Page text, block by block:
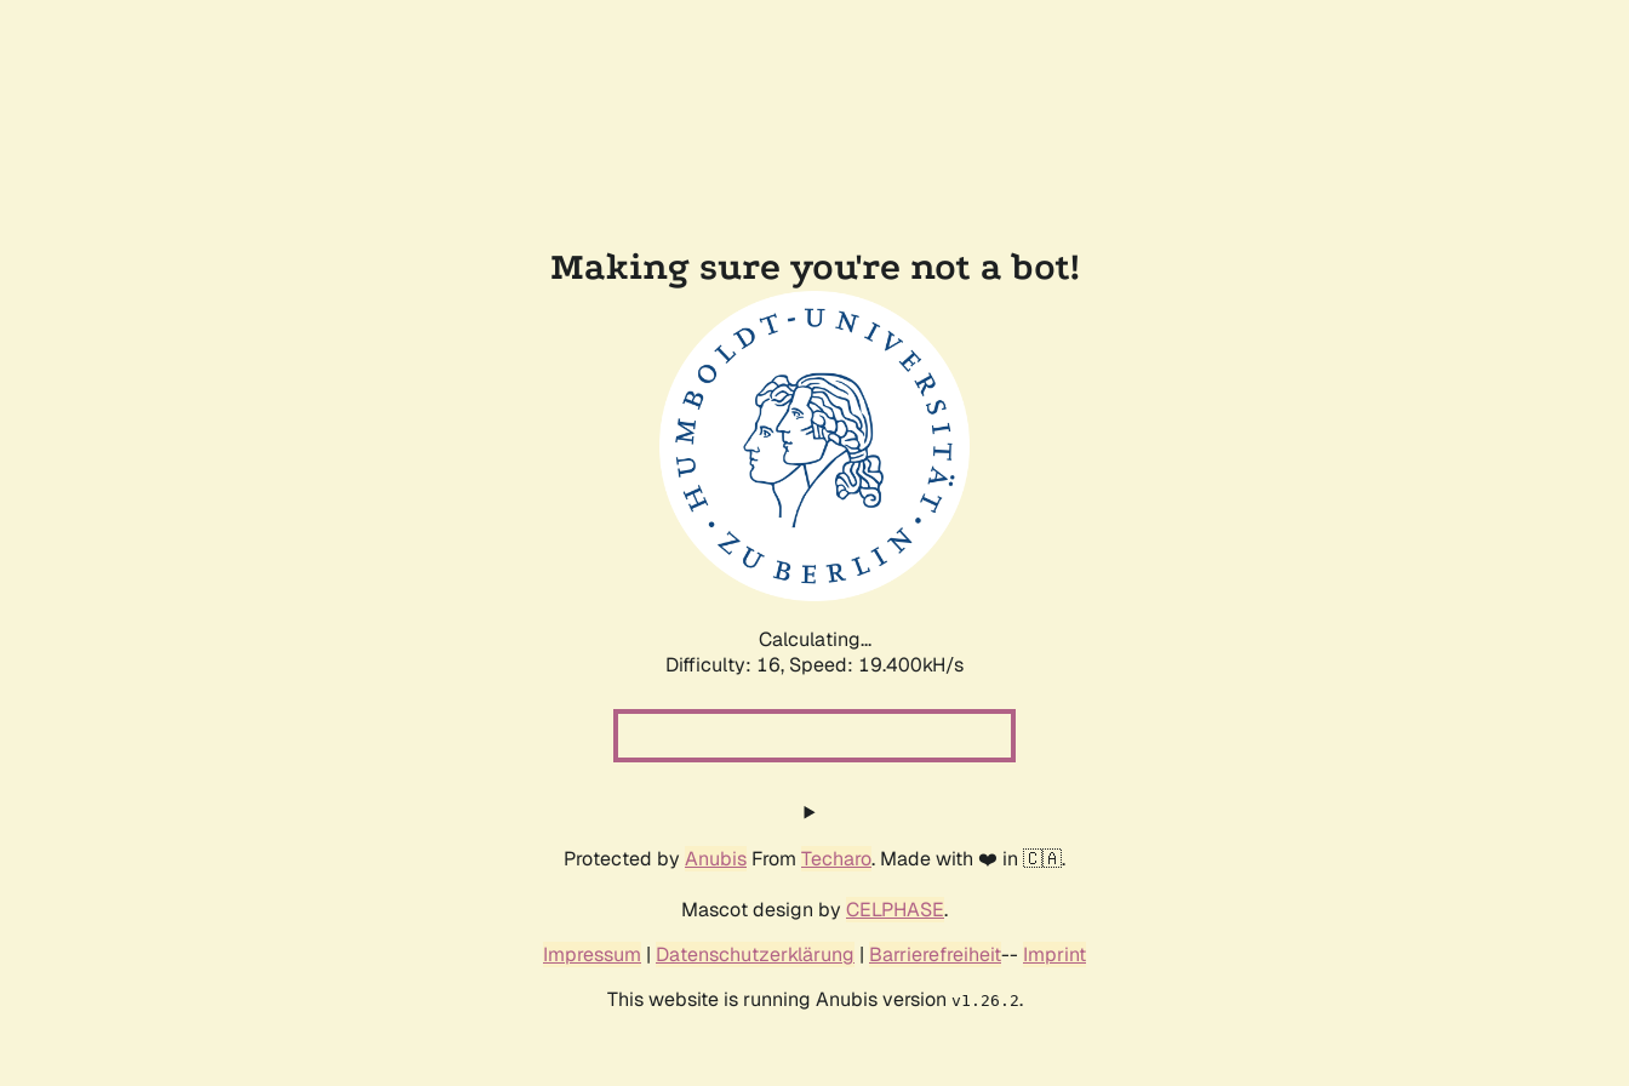
Making sure you're not a bot!
Calculating...
Difficulty: 16, Speed: 19.400kH/s
Protected by Anubis From Techaro. Made with ❤️ in 🇨🇦.
Mascot design by CELPHASE.
Impressum | Datenschutzerklärung | Barrierefreiheit-- Imprint
This website is running Anubis version v1.26.2.